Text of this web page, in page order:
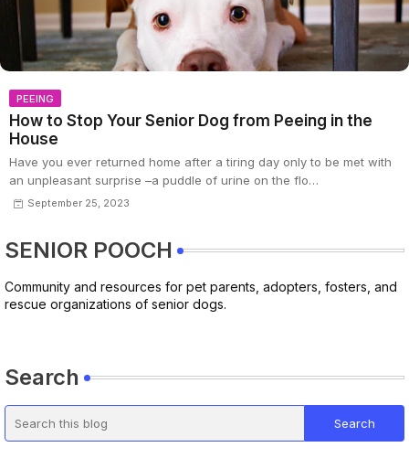
PEEING
How to Stop Your Senior Dog from Peeing in the
House
Have you ever returned home after a tiring day only to be met with
an unpleasant surprise –a puddle of urine on the flo…
September 25, 2023
SENIOR POOCH
Community and resources for pet parents, adopters, fosters, and
rescue organizations of senior dogs.
Search